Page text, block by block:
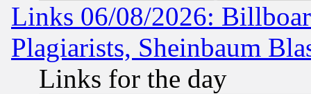
Links 06/08/2026:
Plagiarists, Sheinbaum
Links for the day